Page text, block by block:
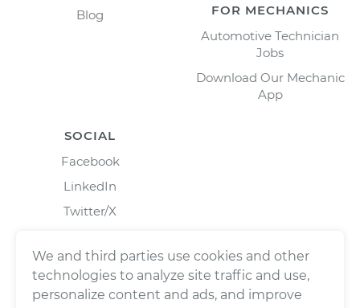
Blog
FOR MECHANICS
Automotive Technician
Jobs
Download Our Mechanic
App
SOCIAL
Facebook
LinkedIn
Twitter/X
We and third parties use cookies and other
technologies to analyze site traffic and use,
personalize content and ads, and improve